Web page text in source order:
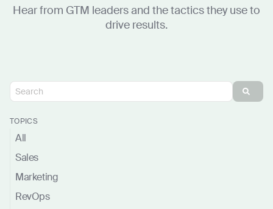
Hear from GTM leaders and the tactics they use to
drive results.
TOPICS
All
Sales
Marketing
RevOps